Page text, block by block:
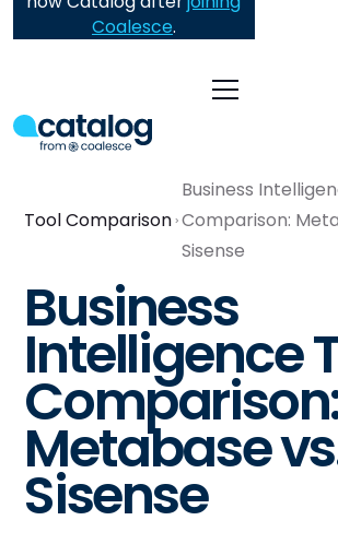
Coalesce.
Tool Comparison
Business
Comparison:
Sisense
Business
Intelligence
Metabase
Sisense